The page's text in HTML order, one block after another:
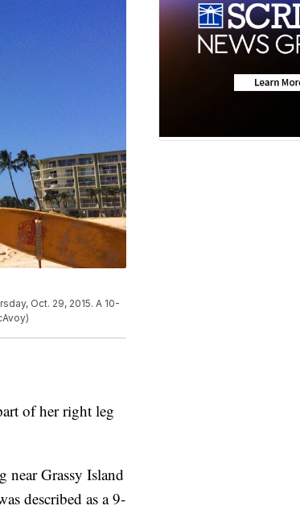
Oct. 29, 2015. A 10-
of her right leg
near Grassy Island
described as a 9-